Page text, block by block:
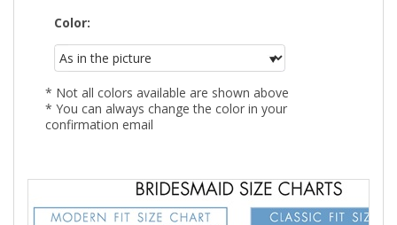
Color:
* Not all colors available are shown above
* You can always change the color in your
confirmation email